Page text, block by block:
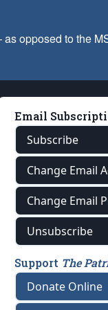
opposed to the
Email
Subscribe
Change Email
Change Email
Unsubscribe
Support The
Donate Online